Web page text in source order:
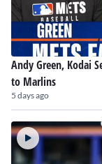
Andy Green, Kodai
to Marlins
5 days ago